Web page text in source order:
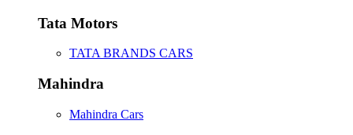
Tata Motors
TATA BRANDS CARS
Mahindra
Mahindra Cars